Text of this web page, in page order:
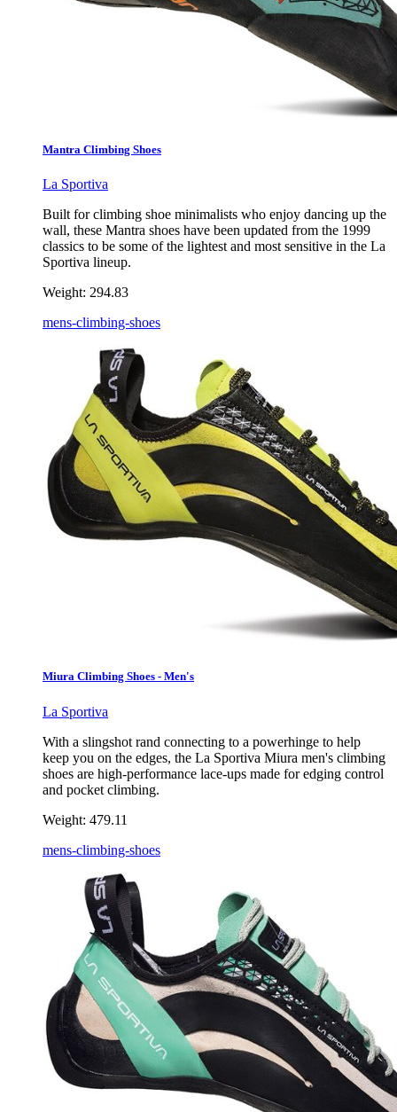
Mantra Climbing Shoes
La Sportiva
Built for climbing shoe minimalists who enjoy dancing up the
wall, these Mantra shoes have been updated from the 1999
classics to be some of the lightest and most sensitive in the La
Sportiva lineup.
Weight: 294.83
mens-climbing-shoes
Miura Climbing Shoes - Men's
La Sportiva
With a slingshot rand connecting to a powerhinge to help
keep you on the edges, the La Sportiva Miura men's climbing
shoes are high-performance lace-ups made for edging control
and pocket climbing.
Weight: 479.11
mens-climbing-shoes